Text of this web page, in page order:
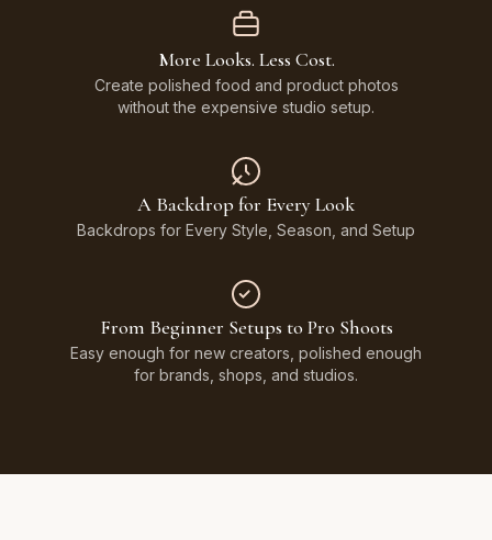
More Looks. Less Cost.
Create polished food and product photos
without the expensive studio setup.
A Backdrop for Every Look
Backdrops for Every Style, Season, and Setup
From Beginner Setups to Pro Shoots
Easy enough for new creators, polished enough
for brands, shops, and studios.